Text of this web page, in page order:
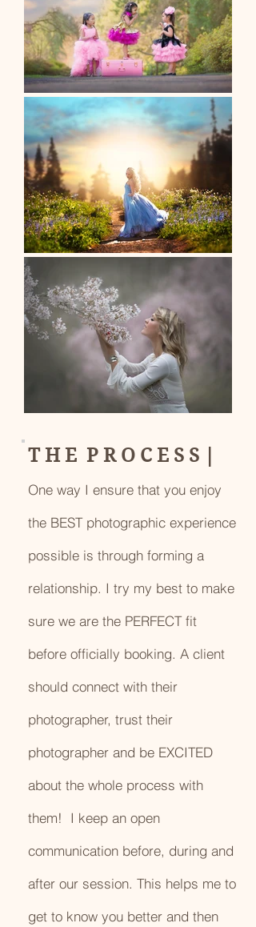
T H E P R O C E S S |
One way I ensure that you enjoy
the BEST photographic experience
possible is through forming a
relationship. I try my best to make
sure we are the PERFECT fit
before officially booking. A client
should connect with their
photographer, trust their
photographer and be EXCITED
about the whole process with
them! I keep an open
communication before, during and
after our session. This helps me to
get to know you better and then